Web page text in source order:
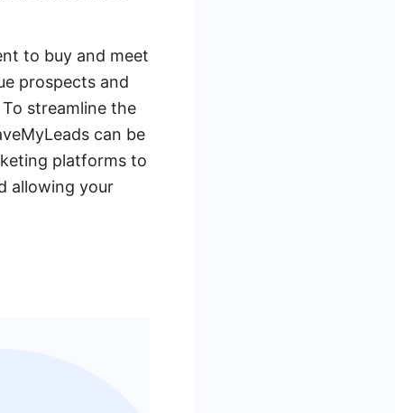
to buy and meet
prospects and
streamline the
can be
platforms to
allowing your